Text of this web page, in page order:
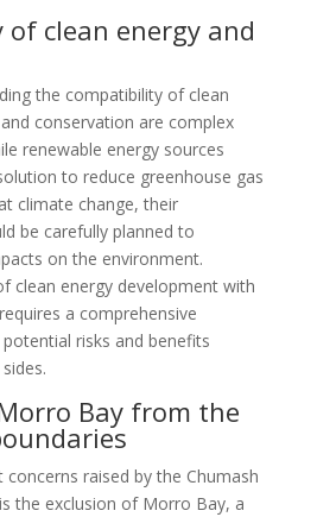
clean energy and
the compatibility of clean
conservation are complex
renewable energy sources
to reduce greenhouse gas
climate change, their
be carefully planned to
on the environment.
clean energy development with
a comprehensive
risks and benefits
Bay from the
raised by the Chumash
the exclusion of Morro Bay, a